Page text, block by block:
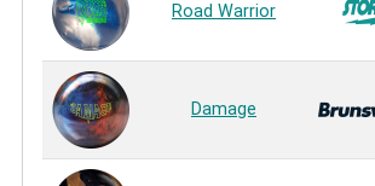
Road Warrior
Damage